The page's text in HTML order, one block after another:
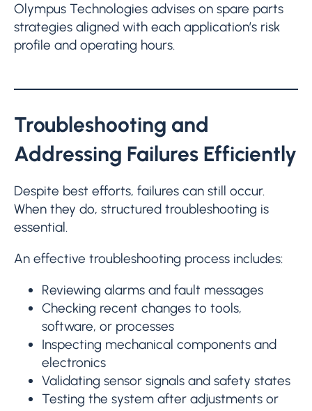
Olympus Technologies advises on spare parts
strategies aligned with each application’s risk
profile and operating hours.
Troubleshooting and
Addressing Failures Efficiently
Despite best efforts, failures can still occur.
When they do, structured troubleshooting is
essential.
An effective troubleshooting process includes:
Reviewing alarms and fault messages
Checking recent changes to tools,
software, or processes
Inspecting mechanical components and
electronics
Validating sensor signals and safety states
Testing the system after adjustments or